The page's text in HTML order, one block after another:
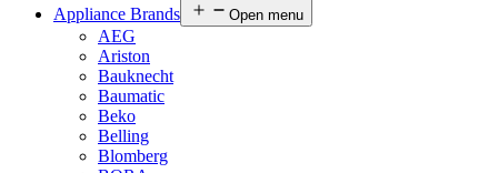
Appliance Brands
Open menu
AEG
Ariston
Bauknecht
Baumatic
Beko
Belling
Blomberg